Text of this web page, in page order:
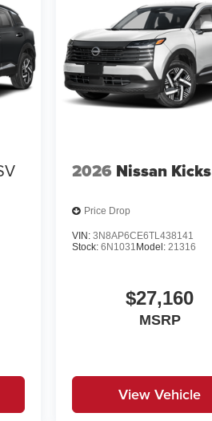
2026 Nissan Kicks
Price Drop
VIN: 3N8AP6CE6TL438141
Stock: 6N1031Model: 21316
$27,160
MSRP
View Vehicle